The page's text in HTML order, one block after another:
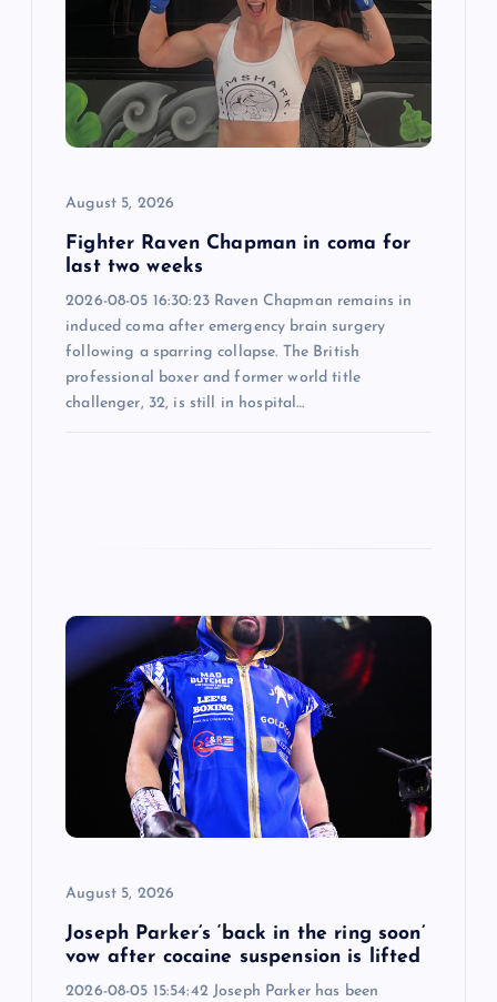
August 5, 2026
Fighter Raven Chapman in coma for
last two weeks
2026-08-05 16:30:23 Raven Chapman remains in
induced coma after emergency brain surgery
following a sparring collapse. The British
professional boxer and former world title
challenger, 32, is still in hospital…
August 5, 2026
Joseph Parker’s ‘back in the ring soon’
vow after cocaine suspension is lifted
2026-08-05 15:54:42 Joseph Parker has been